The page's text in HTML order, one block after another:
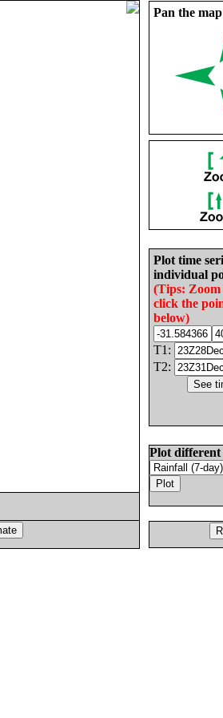
Pan the map
Plot time
individual
(Tips: Zoom
click the
below)
T1:
T2:
Plot